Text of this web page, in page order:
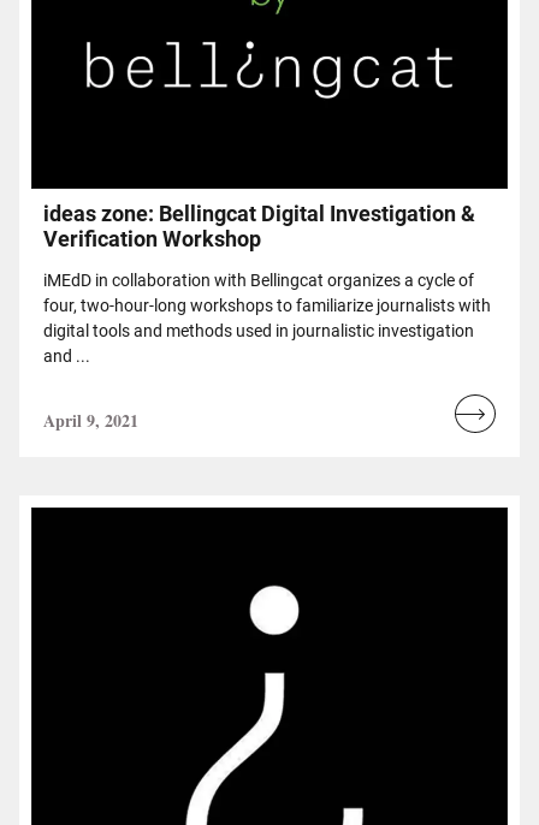
ideas zone: Bellingcat Digital Investigation &
Verification Workshop
iMEdD in collaboration with Bellingcat organizes a cycle of
four, two-hour-long workshops to familiarize journalists with
digital tools and methods used in journalistic investigation
and ...
April 9, 2021
Read